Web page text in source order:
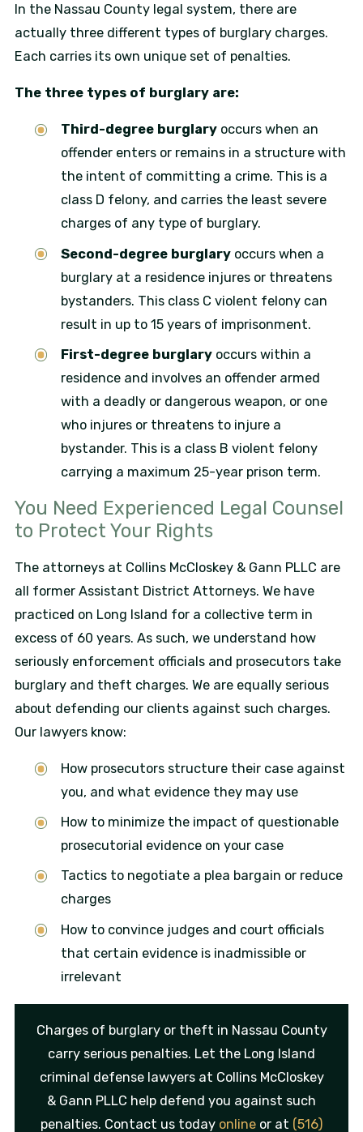
In the Nassau County legal system, there are
actually three different types of burglary charges.
Each carries its own unique set of penalties.
The three types of burglary are:
Third-degree burglary occurs when an
offender enters or remains in a structure with
the intent of committing a crime. This is a
class D felony, and carries the least severe
charges of any type of burglary.
Second-degree burglary occurs when a
burglary at a residence injures or threatens
bystanders. This class C violent felony can
result in up to 15 years of imprisonment.
First-degree burglary occurs within a
residence and involves an offender armed
with a deadly or dangerous weapon, or one
who injures or threatens to injure a
bystander. This is a class B violent felony
carrying a maximum 25-year prison term.
You Need Experienced Legal Counsel
to Protect Your Rights
The attorneys at Collins McCloskey & Gann PLLC are
all former Assistant District Attorneys. We have
practiced on Long Island for a collective term in
excess of 60 years. As such, we understand how
seriously enforcement officials and prosecutors take
burglary and theft charges. We are equally serious
about defending our clients against such charges.
Our lawyers know:
How prosecutors structure their case against
you, and what evidence they may use
How to minimize the impact of questionable
prosecutorial evidence on your case
Tactics to negotiate a plea bargain or reduce
charges
How to convince judges and court officials
that certain evidence is inadmissible or
irrelevant
Charges of burglary or theft in Nassau County
carry serious penalties. Let the Long Island
criminal defense lawyers at Collins McCloskey
& Gann PLLC help defend you against such
penalties. Contact us today onlineor at (516)